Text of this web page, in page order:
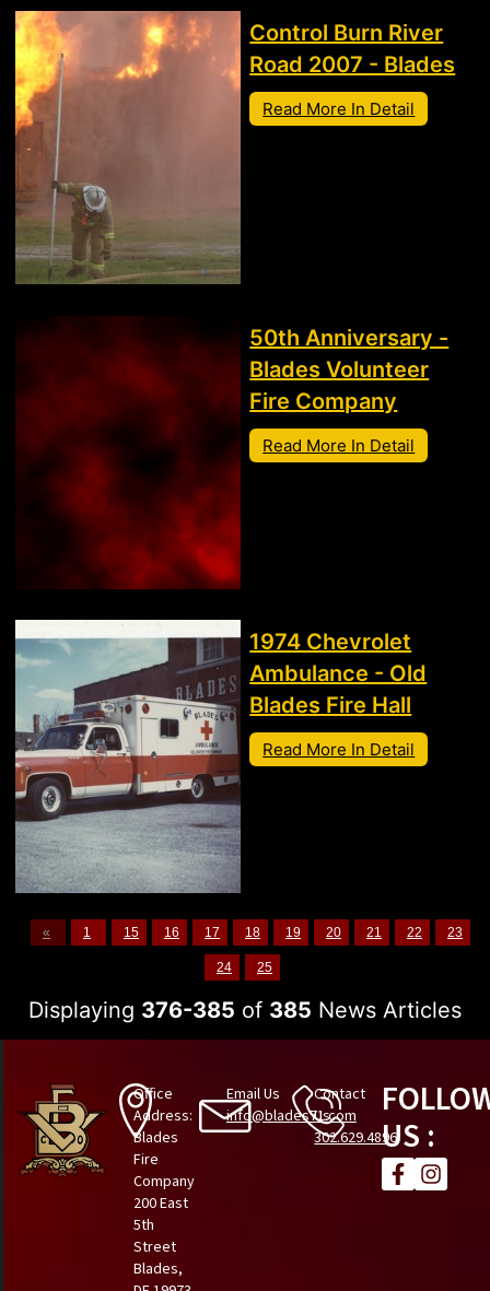
Control Burn River
Road 2007 - Blades
Read More In Detail
50th Anniversary -
Blades Volunteer
Fire Company
Read More In Detail
1974 Chevrolet
Ambulance - Old
Blades Fire Hall
Read More In Detail
« 1 15 16 17 18 19 20 21 22 23
24 25
Displaying 376-385 of 385 News Articles
Office
Address:
Blades
Fire
Company
200 East
5th
Street
Blades,
Email Us
info@blades71.com
Contact
Us
302.629.4896US :